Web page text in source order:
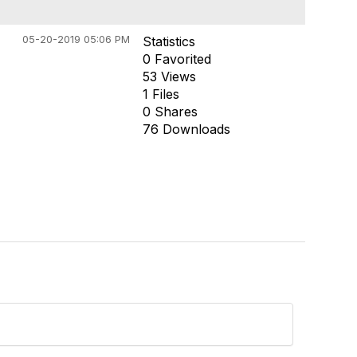
05-20-2019 05:06 PM
Statistics
0 Favorited
53 Views
1 Files
0 Shares
76 Downloads